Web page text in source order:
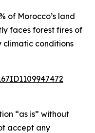
of Morocco’s land
faces forest fires of
climatic conditions
“as is” without
accept any